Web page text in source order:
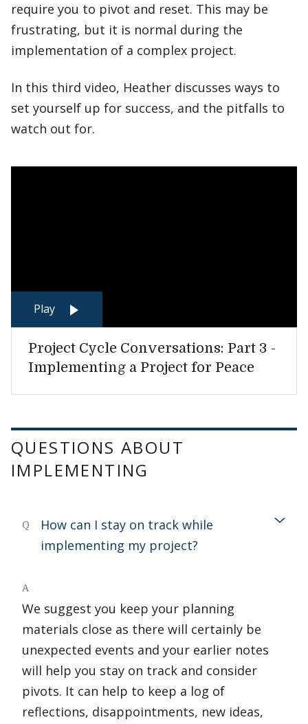
require you to pivot and reset. This may be
frustrating, but it is normal during the
implementation of a complex project.
In this third video, Heather discusses ways to
set yourself up for success, and the pitfalls to
watch out for.
Play
Project Cycle Conversations: Part 3 -
Implementing a Project for Peace
QUESTIONS ABOUT
IMPLEMENTING
Q
How can I stay on track while
implementing my project?
A
We suggest you keep your planning
materials close as there will certainly be
unexpected events and your earlier notes
will help you stay on track and consider
pivots. It can help to keep a log of
reflections, disappointments, new ideas,